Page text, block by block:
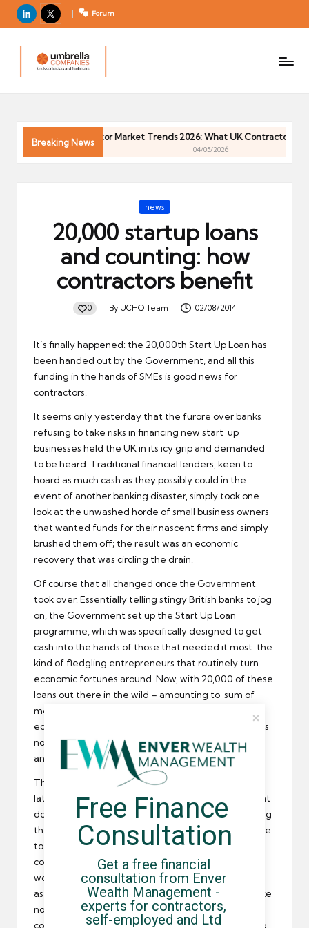
LinkedIn
X Forum
m
el
C
Breaking News
Contractor Market Trends 2026: What UK Contractors Need
04/05/2026
Posted
news
20,000 startup loans
and counting: how
contractors benefit
0
Posted
By UCHQ Team 02/08/2014
It’s finally happened: the 20,000th Start Up Loan has
been handed out by the Government, and all this
funding in the hands of SMEs is good news for
contractors.
It seems only yesterday that the furore over banks
refusing to take risks in financing new start up
businesses held the UK in its icy grip and demanded
to be heard. Traditional financial lenders, keen to
hoard as much cash as they possibly could in the
event of another banking disaster, simply took one
look at the unwashed horde of small business owners
that wanted funds for their nascent firms and simply
brushed them off; the result was an economic
recovery that was circling the drain.
Of course that all changed once the Government
took over. Essentially telling stingy British banks to jog
on, the Government set up the Start Up Loan
programme, which was specifically designed to get
cash into the hands of those that needed it most: the
kind of fledgling entrepreneurs that routinely turn
economic fortunes around. Now, with 20,000 of these
loans out there in the wild – amounting to sum of
more than £100 million in funds pumped into the
economy – the results are in, and they’re good news
not just for the overall economy but for freelancers
and umbrella company contractors.
These small firms have been expanding like mad
lately, and as they grow their demand for new talent
does as well. What with the skills shortage still limiting
the number of permanent employees that can come
to the aid of these stalwart SMEs the number of
contract workers, freelancers, and other interim
workers that have flocked to their banners is truly
astounding. Contractors are experiencing a boom like
none other at the moment, and the only thing that
could possibly end it is that these small firms grow so
Free Finance
Consultation
Get a free financial
consultation from Enver
Wealth Management -
experts for contractors,
self-employed and Ltd